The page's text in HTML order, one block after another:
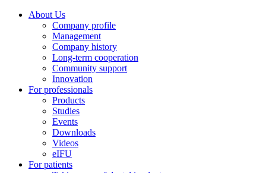
About Us
Company profile
Management
Company history
Long-term cooperation
Community support
Innovation
For professionals
Products
Studies
Events
Downloads
Videos
eIFU
For patients